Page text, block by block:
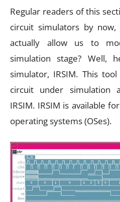
Regular readers of this
circuit simulators by
actually allow us to
simulation stage? Well,
simulator, IRSIM. This
circuit under simulation
IRSIM. IRSIM is available
operating systems (OSes).